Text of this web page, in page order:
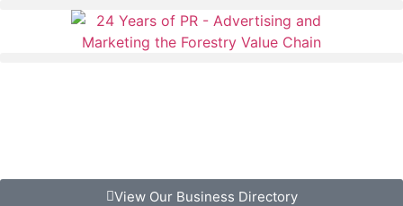
View Our Business Directory